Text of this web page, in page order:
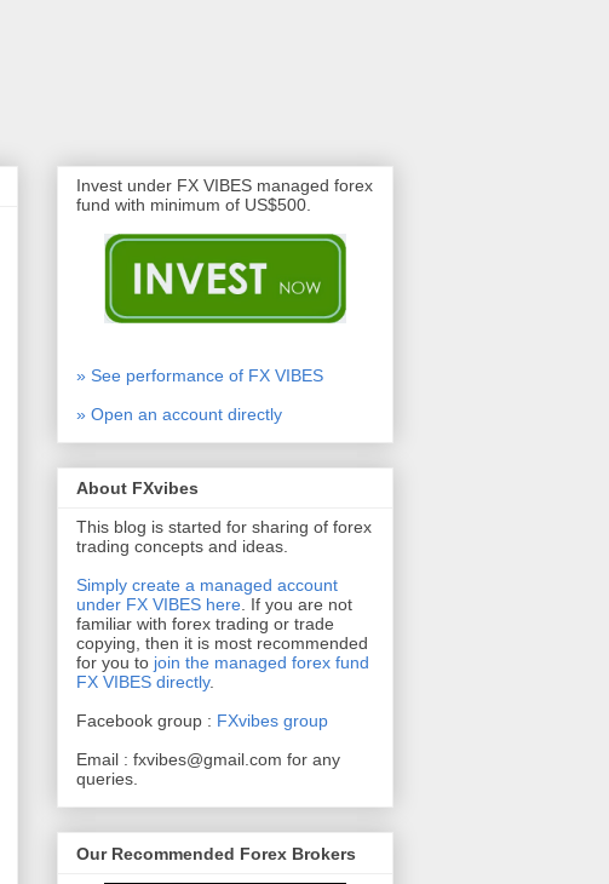
Invest under FX VIBES managed forex
fund with minimum of US$500.
» See performance of FX VIBES
» Open an account directly
About FXvibes
This blog is started for sharing of forex
trading concepts and ideas.
Simply create a managed account
under FX VIBES here. If you are not
familiar with forex trading or trade
copying, then it is most recommended
for you to join the managed forex fund
FX VIBES directly.
Facebook group : FXvibes group
Email : fxvibes@gmail.com for any
queries.
Our Recommended Forex Brokers